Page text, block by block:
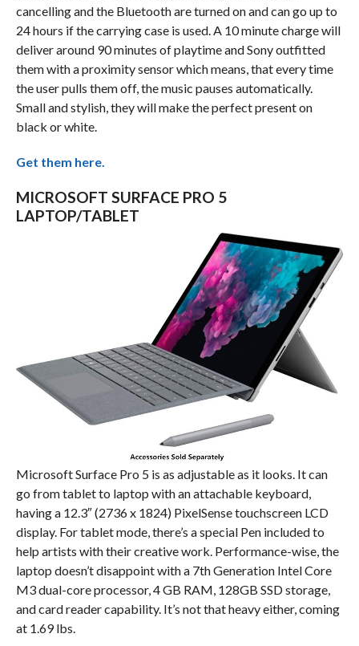
cancelling and the Bluetooth are turned on and can go up to
24 hours if the carrying case is used. A 10 minute charge will
deliver around 90 minutes of playtime and Sony outfitted
them with a proximity sensor which means, that every time
the user pulls them off, the music pauses automatically.
Small and stylish, they will make the perfect present on
black or white.
Get them here.
MICROSOFT SURFACE PRO 5
LAPTOP/TABLET
Microsoft Surface Pro 5 is as adjustable as it looks. It can
go from tablet to laptop with an attachable keyboard,
having a 12.3″ (2736 x 1824) PixelSense touchscreen LCD
display. For tablet mode, there’s a special Pen included to
help artists with their creative work. Performance-wise, the
laptop doesn’t disappoint with a 7th Generation Intel Core
M3 dual-core processor, 4 GB RAM, 128GB SSD storage,
and card reader capability. It’s not that heavy either, coming
at 1.69 lbs.